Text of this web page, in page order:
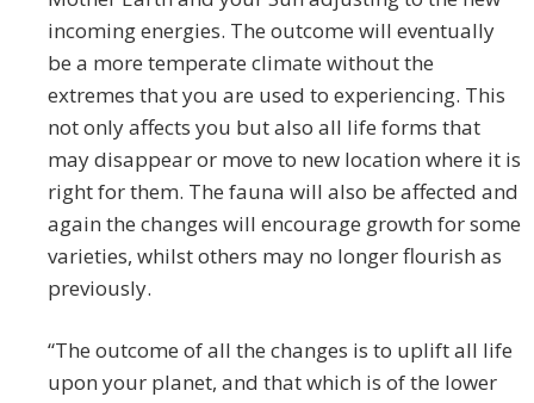
incoming energies. The outcome will eventually
be a more temperate climate without the
extremes that you are used to experiencing. This
not only affects you but also all life forms that
may disappear or move to new location where it is
right for them. The fauna will also be affected and
again the changes will encourage growth for some
varieties, whilst others may no longer flourish as
previously.
“The outcome of all the changes is to uplift all life
upon your planet, and that which is of the lower